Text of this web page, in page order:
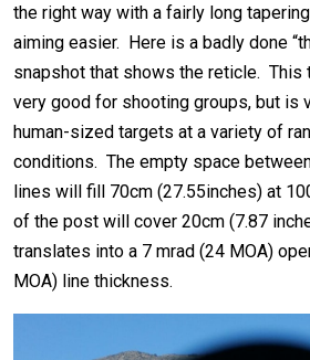
the right way with a fairly long
aiming easier. Here is a badly done
snapshot that shows the reticle.
very good for shooting groups, but is
human-sized targets at a variety of
conditions. The empty space
lines will fill 70cm (27.55inches) at
of the post will cover 20cm (7.87
translates into a 7 mrad (24 MOA)
MOA) line thickness.